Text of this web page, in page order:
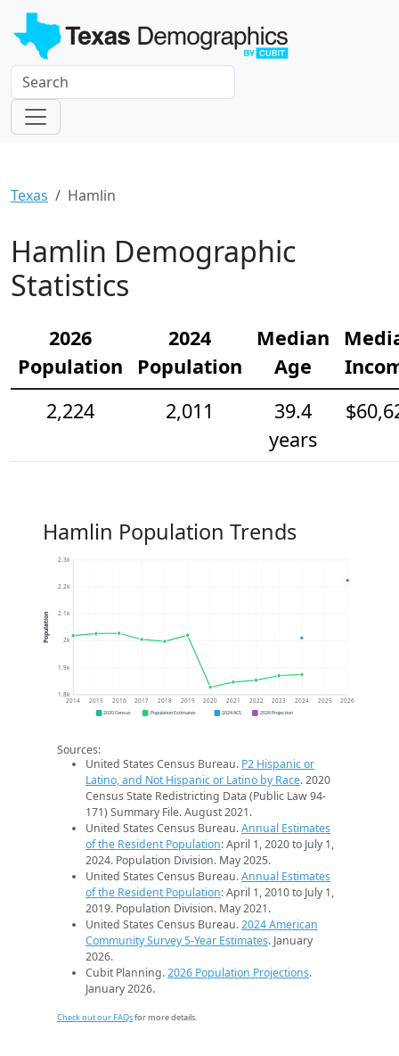
Texas Hamlin
Hamlin Demographic
Statistics
2026
Population
2024
Population
Median
Age
2,224
2,011
39.4
years
Hamlin Population Trends
1.8k
1.9k
2k
2.1k
2.2k
2.3k
2014 2015 2016 2017 2018 2019 2020 2021 2022 2023 2024 2025 2026
Population
2020 Census Population Estimates 2024 ACS 2026 Projection
Sources:
United States Census Bureau. P2 Hispanic or
Latino, and Not Hispanic or Latino by Race. 2020
Census State Redistricting Data (Public Law 94-
171) Summary File. August 2021.
United States Census Bureau.Annual Estimates
of the Resident Population: April 1, 2020 to July 1,
2024. Population Division. May 2025.
United States Census Bureau.Annual Estimates
of the Resident Population: April 1, 2010 to July 1,
2019. Population Division. May 2021.
United States Census Bureau.2024 American
Community Survey 5-Year Estimates. January
2026.
Cubit Planning.2026 Population Projections.
January 2026.
Check out our FAQsfor more details.